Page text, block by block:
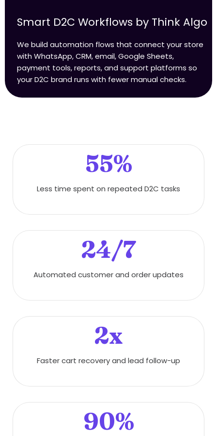
Smart D2C Workflows by Think Algo
We build automation flows that connect your store
with WhatsApp, CRM, email, Google Sheets,
payment tools, reports, and support platforms so
your D2C brand runs with fewer manual checks.
55%
Less time spent on repeated D2C tasks
24/7
Automated customer and order updates
2x
Faster cart recovery and lead follow-up
90%